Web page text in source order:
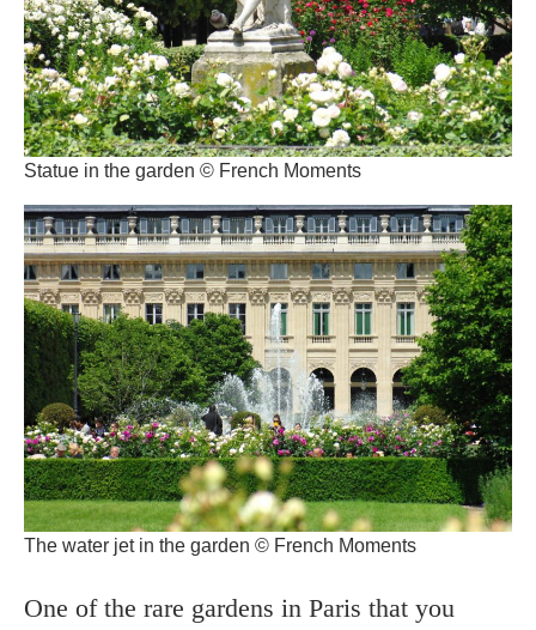
Statue in the garden © French Moments
The water jet in the garden © French Moments
One of the rare gardens in Paris that you